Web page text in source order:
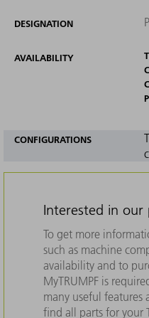
DESIGNATION
AVAILABILITY
CONFIGURATIONS
Interested in our
To get more
such as machine
availability and to
MyTRUMPF is
many useful features
find all parts for your